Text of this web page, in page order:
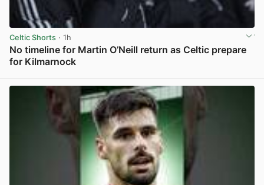
Celtic Shorts · 1h
No timeline for Martin O’Neill return as Celtic prepare
for Kilmarnock